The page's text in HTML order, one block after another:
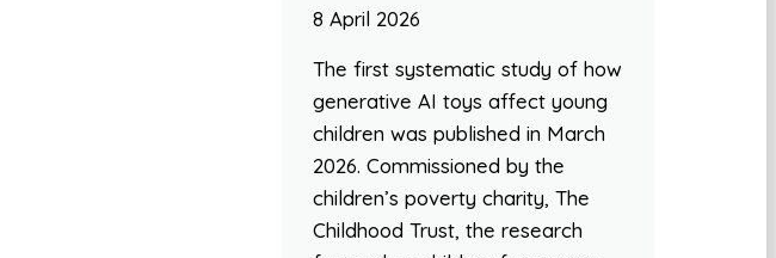
8 April 2026
The first systematic study of how
generative AI toys affect young
children was published in March
2026. Commissioned by the
children’s poverty charity, The
Childhood Trust, the research